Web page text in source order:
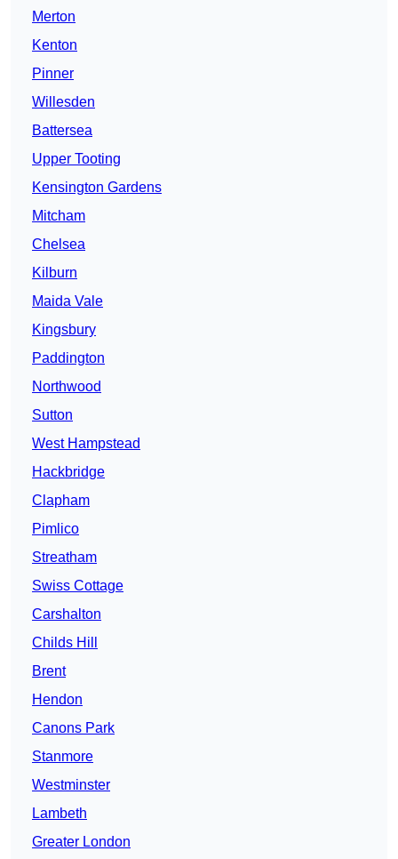
Merton
Kenton
Pinner
Willesden
Battersea
Upper Tooting
Kensington Gardens
Mitcham
Chelsea
Kilburn
Maida Vale
Kingsbury
Paddington
Northwood
Sutton
West Hampstead
Hackbridge
Clapham
Pimlico
Streatham
Swiss Cottage
Carshalton
Childs Hill
Brent
Hendon
Canons Park
Stanmore
Westminster
Lambeth
Greater London